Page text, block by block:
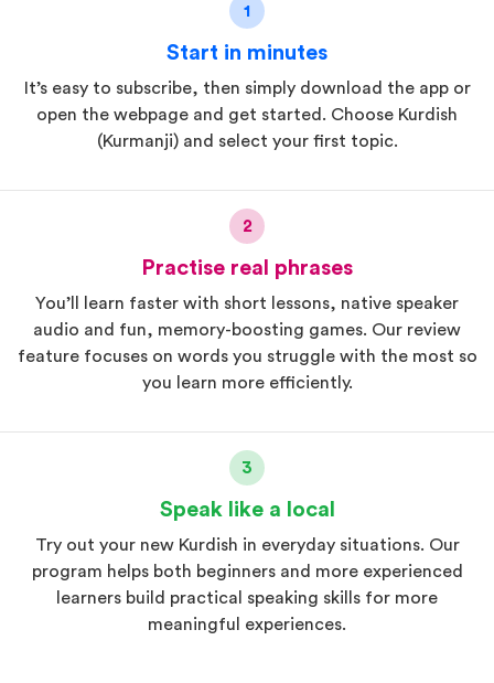
1
Start in minutes
It’s easy to subscribe, then simply download the app or
open the webpage and get started. Choose Kurdish
(Kurmanji) and select your first topic.
2
Practise real phrases
You’ll learn faster with short lessons, native speaker
audio and fun, memory-boosting games. Our review
feature focuses on words you struggle with the most so
you learn more efficiently.
3
Speak like a local
Try out your new Kurdish in everyday situations. Our
program helps both beginners and more experienced
learners build practical speaking skills for more
meaningful experiences.